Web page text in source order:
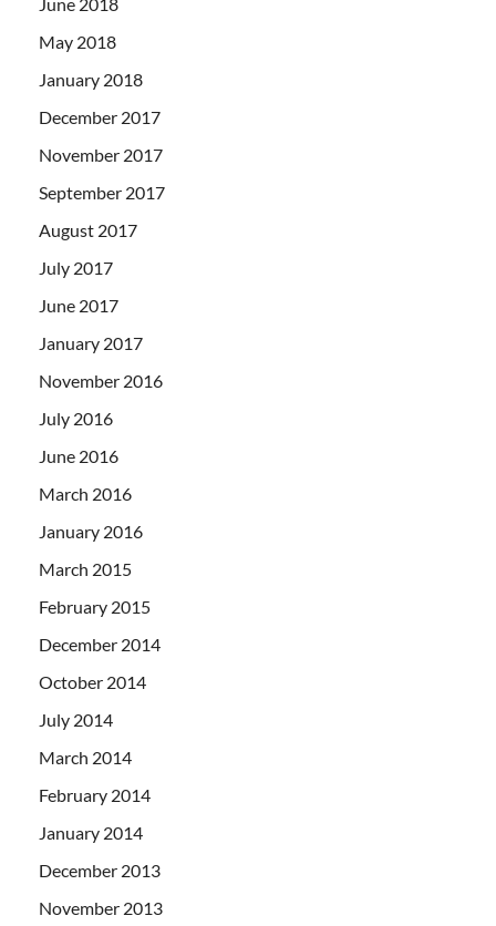
May 2018
January 2018
December 2017
November 2017
September 2017
August 2017
July 2017
June 2017
January 2017
November 2016
July 2016
June 2016
March 2016
January 2016
March 2015
February 2015
December 2014
October 2014
July 2014
March 2014
February 2014
January 2014
December 2013
November 2013